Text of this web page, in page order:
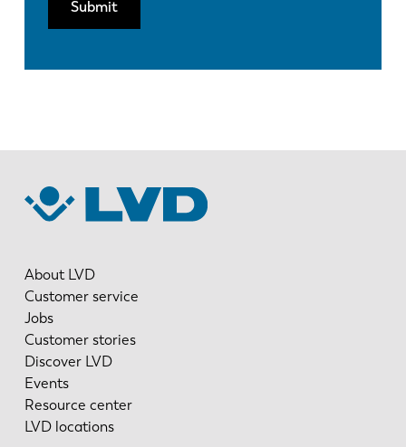
Submit
About LVD
Customer service
Jobs
Customer stories
Discover LVD
Events
Resource center
LVD locations